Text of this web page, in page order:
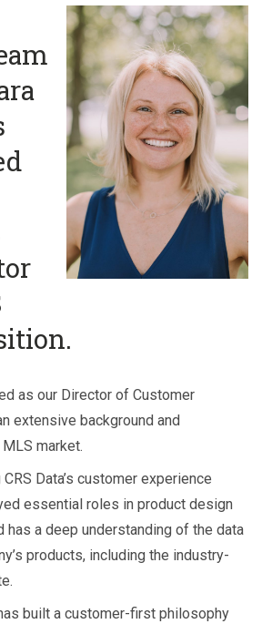
as our Director of Customer
extensive background and
market.
Data’s customer experience
essential roles in product design
has a deep understanding of the data
products, including the industry-
built a customer-first philosophy